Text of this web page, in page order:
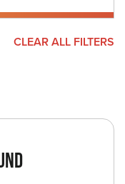
CLEAR ALL FILTERS